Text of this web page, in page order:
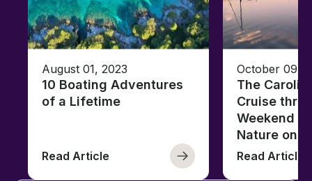
August 01, 2023
10 Boating Adventures
of a Lifetime
Read Article
October 09,
The
Cruise
Weekend
Nature on
Read Article